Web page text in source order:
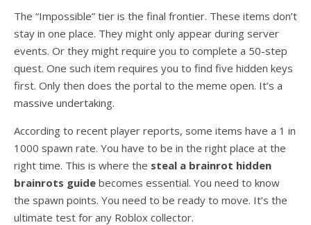
The “Impossible” tier is the final frontier. These items don’t
stay in one place. They might only appear during server
events. Or they might require you to complete a 50-step
quest. One such item requires you to find five hidden keys
first. Only then does the portal to the meme open. It’s a
massive undertaking.
According to recent player reports, some items have a 1 in
1000 spawn rate. You have to be in the right place at the
right time. This is where the steal a brainrot hidden
brainrots guide becomes essential. You need to know
the spawn points. You need to be ready to move. It’s the
ultimate test for any Roblox collector.